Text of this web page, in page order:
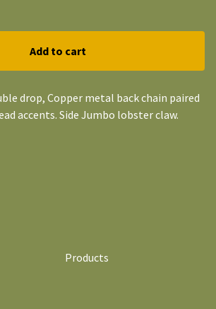
Add to cart
drop, Copper metal back chain paired
accents. Side Jumbo lobster claw.
Products